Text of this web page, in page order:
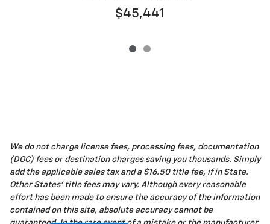
$45,441
We do not charge license fees, processing fees, documentation
(DOC) fees or destination charges saving you thousands. Simply
add the applicable sales tax and a $16.50 title fee, if in State.
Other States' title fees may vary. Although every reasonable
effort has been made to ensure the accuracy of the information
contained on this site, absolute accuracy cannot be